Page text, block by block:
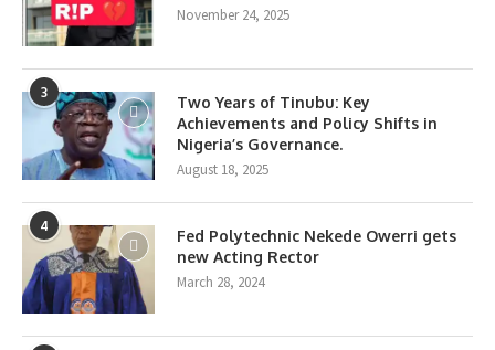
November 24, 2025
3
Two Years of Tinubu: Key
Achievements and Policy Shifts in
Nigeria’s Governance.
August 18, 2025
4
Fed Polytechnic Nekede Owerri gets
new Acting Rector
March 28, 2024